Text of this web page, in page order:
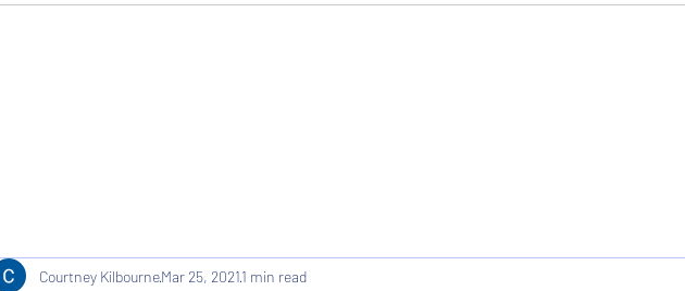
Courtney KilbourneMar 25, 20211 min read